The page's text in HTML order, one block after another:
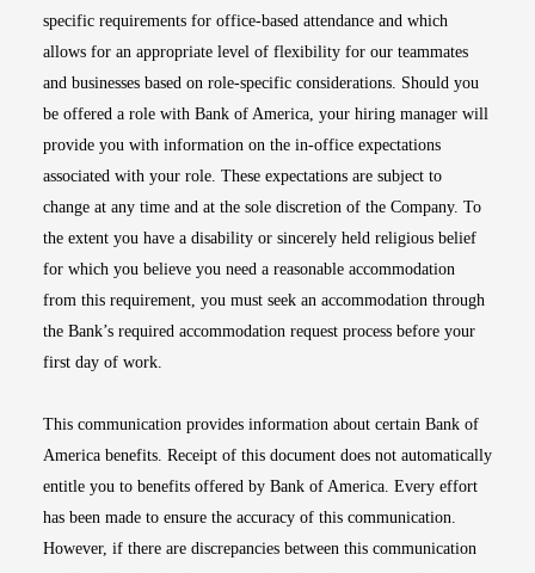
specific requirements for office-based attendance and which
allows for an appropriate level of flexibility for our teammates
and businesses based on role-specific considerations. Should you
be offered a role with Bank of America, your hiring manager will
provide you with information on the in-office expectations
associated with your role. These expectations are subject to
change at any time and at the sole discretion of the Company. To
the extent you have a disability or sincerely held religious belief
for which you believe you need a reasonable accommodation
from this requirement, you must seek an accommodation through
the Bank’s required accommodation request process before your
first day of work.
This communication provides information about certain Bank of
America benefits. Receipt of this document does not automatically
entitle you to benefits offered by Bank of America. Every effort
has been made to ensure the accuracy of this communication.
However, if there are discrepancies between this communication